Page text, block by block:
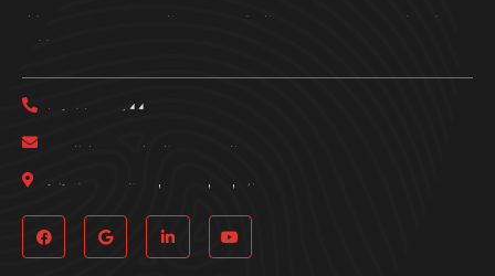
Get in touch with Bring Em In Investigations today to schedule a
free consultation.
(817) 933-7144
bringemininvestigations@gmail.com
161 Pittsburg St, Dallas, TX, 75207